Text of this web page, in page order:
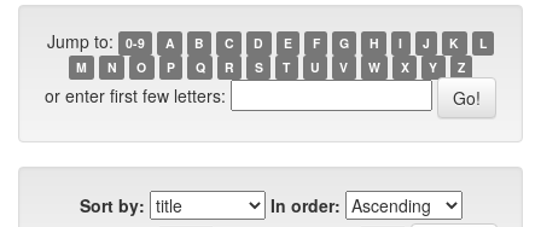
Jump to: 0-9 A B C D E F G H I J K
L
M
N O P Q R S T U V W X Y Z
or enter first few letters:
Sort by:
In order: